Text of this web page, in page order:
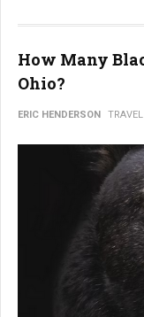
How Many
Ohio?
ERIC HENDERSON TRAVEL